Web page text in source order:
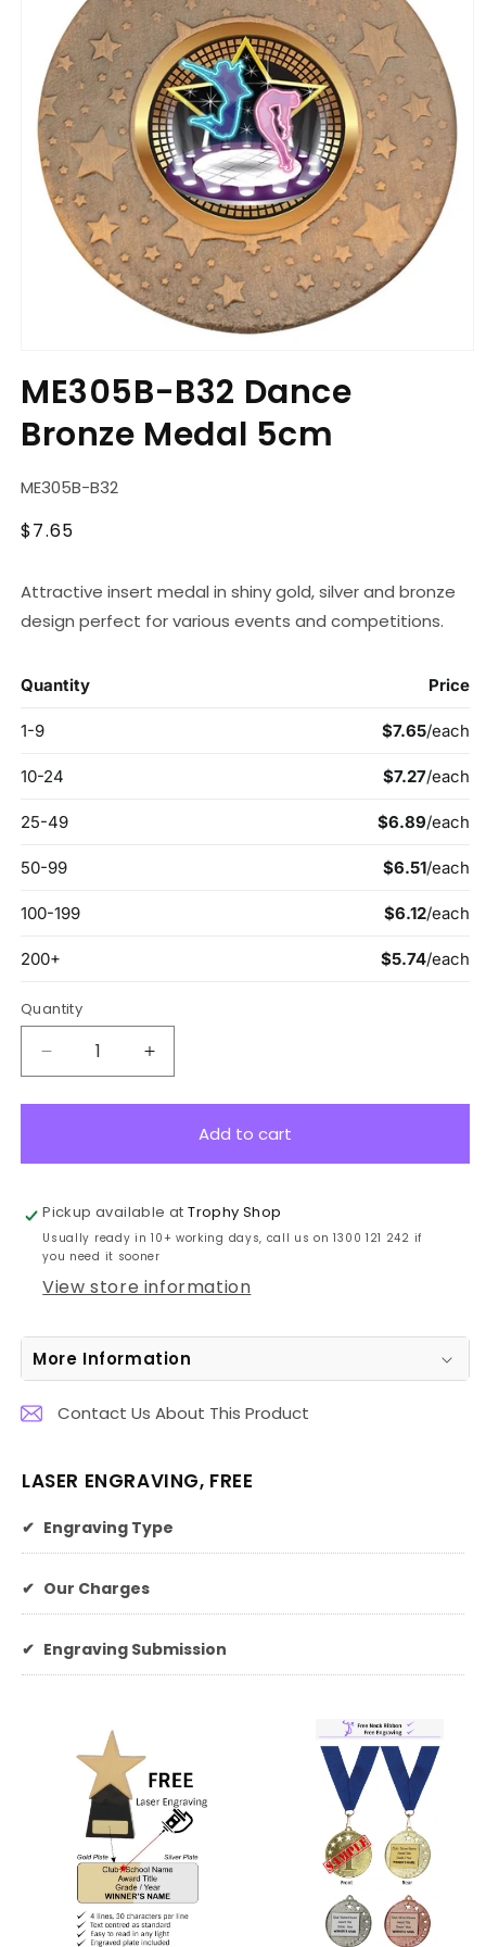
1
in
modal
ME305B-B32 Dance
Bronze Medal 5cm
SKU:
ME305B-B32
Regular
$7.65
Attractive insert medal in shiny gold, silver and bronze
design perfect for various events and competitions.
Quantity
Decrease
quantity
for
Medal
5cm
Increase
quantity
for
ME305B-
Medal
5cm
Add to cart
Pickup available atTrophy Shop
Usually ready in 10+ working days, call us on 1300 121 242 if
you need it sooner
View store information
More Information
Contact Us About This Product
LASER ENGRAVING, FREE
✔ Engraving Type
✔ Our Charges
✔ Engraving Submission